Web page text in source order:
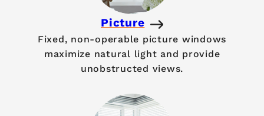
Picture
Fixed, non-operable picture windows
maximize natural light and provide
unobstructed views.